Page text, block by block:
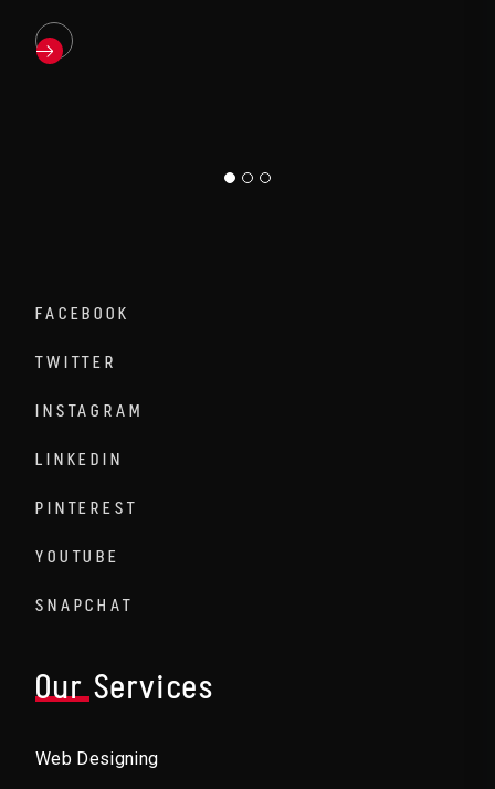
FACEBOOK
TWITTER
INSTAGRAM
LINKEDIN
PINTEREST
YOUTUBE
SNAPCHAT
Our Services
Web Designing